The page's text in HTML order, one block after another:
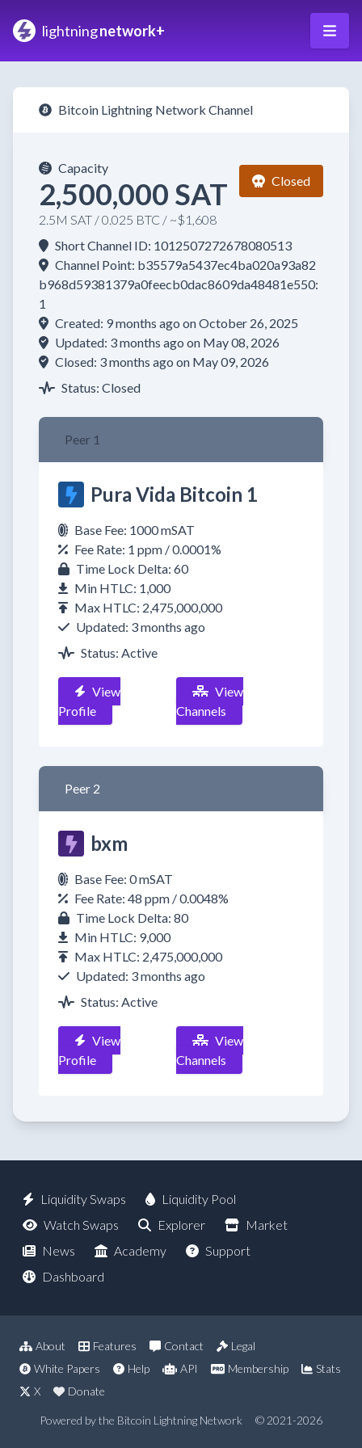
lightningnetwork+
Bitcoin Lightning Network Channel
Capacity
2,500,000 SAT
2.5M SAT / 0.025 BTC / ~$1,608
Closed
Short Channel ID: 1012507272678080513
Channel Point: b35579a5437ec4ba020a93a82
b968d59381379a0feecb0dac8609da48481e550:
1
Created: 9 months ago on October 26, 2025
Updated: 3 months ago on May 08, 2026
Closed: 3 months ago on May 09, 2026
Status: Closed
Peer 1
Pura Vida Bitcoin 1
Base Fee: 1000 mSAT
Fee Rate: 1 ppm / 0.0001%
Time Lock Delta: 60
Min HTLC: 1,000
Max HTLC: 2,475,000,000
Updated: 3 months ago
Status: Active
View
Profile
View
Channels
Peer 2
bxm
Base Fee: 0 mSAT
Fee Rate: 48 ppm / 0.0048%
Time Lock Delta: 80
Min HTLC: 9,000
Max HTLC: 2,475,000,000
Updated: 3 months ago
Status: Active
View
Profile
View
Channels
Liquidity Swaps
Liquidity Pool
Watch Swaps
Explorer
Market
News
Academy
Support
Dashboard
About Features Contact
Legal
White Papers
Help API Membership
Stats
X
Donate
Powered by the Bitcoin Lightning Network © 2021-2026